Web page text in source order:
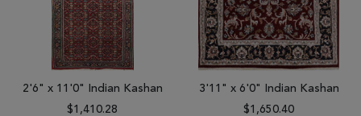
2'6" x 11'0" Indian Kashan
$1,410.28
3'11" x 6'0" Indian Kashan
$1,650.40